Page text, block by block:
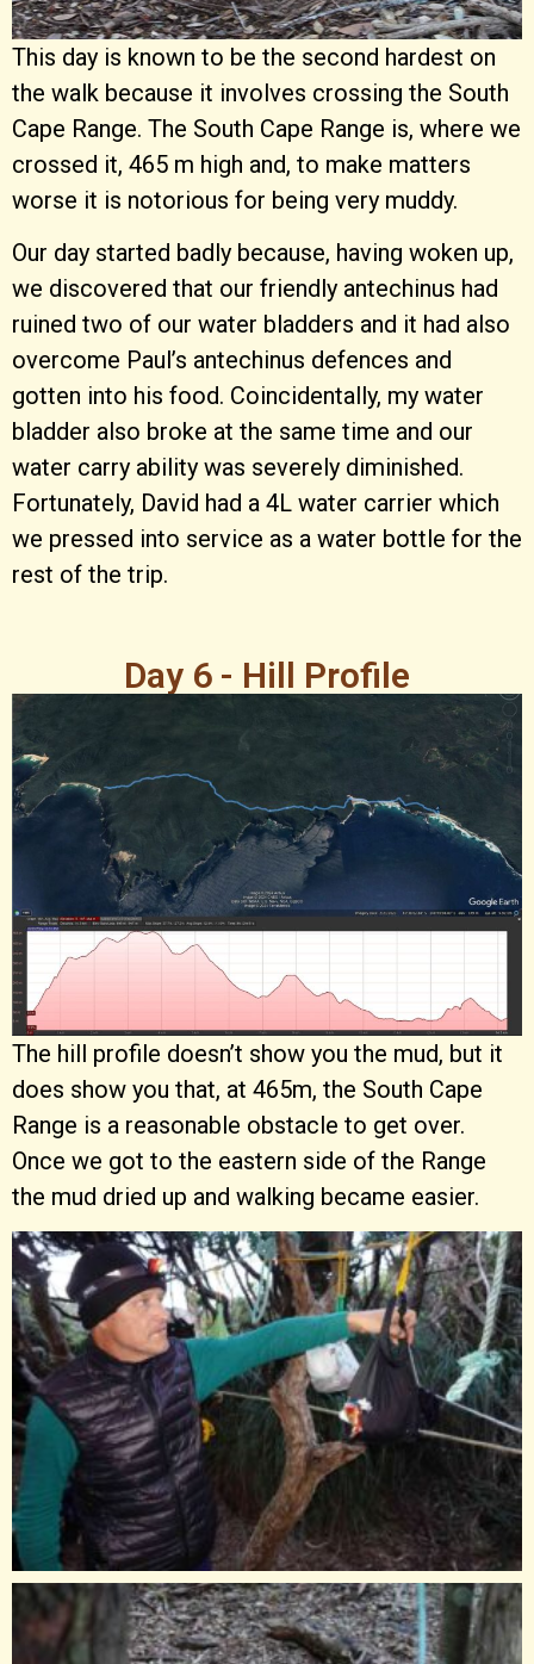
This day is known to be the second hardest on
the walk because it involves crossing the South
Cape Range. The South Cape Range is, where we
crossed it, 465 m high and, to make matters
worse it is notorious for being very muddy.
Our day started badly because, having woken up,
we discovered that our friendly antechinus had
ruined two of our water bladders and it had also
overcome Paul’s antechinus defences and
gotten into his food. Coincidentally, my water
bladder also broke at the same time and our
water carry ability was severely diminished.
Fortunately, David had a 4L water carrier which
we pressed into service as a water bottle for the
rest of the trip.
Day 6 - Hill Profile
The hill profile doesn’t show you the mud, but it
does show you that, at 465m, the South Cape
Range is a reasonable obstacle to get over.
Once we got to the eastern side of the Range
the mud dried up and walking became easier.